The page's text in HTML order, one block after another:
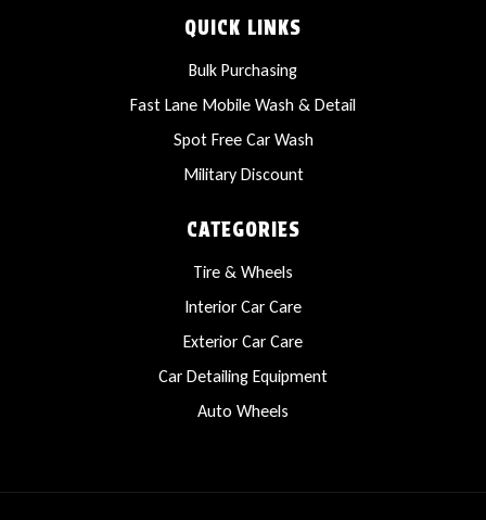
QUICK LINKS
Bulk Purchasing
Fast Lane Mobile Wash & Detail
Spot Free Car Wash
Military Discount
CATEGORIES
Tire & Wheels
Interior Car Care
Exterior Car Care
Car Detailing Equipment
Auto Wheels